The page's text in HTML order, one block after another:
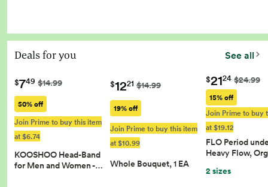
Deals for you See all
$749 $14.99
50% off
Join Prime to buy this item
at $6.74
KOOSHOO Head-Band
for Men and Women -…
$1221 $14.99
19% off
Join Prime to buy this item
at $10.99
Whole Bouquet, 1 EA
$2124 $24.99
15% off
Join Prime to buy
at $19.12
FLO Period
Heavy Flow,
2 sizes